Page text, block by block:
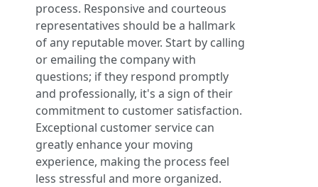
process. Responsive and courteous
representatives should be a hallmark
of any reputable mover. Start by calling
or emailing the company with
questions; if they respond promptly
and professionally, it's a sign of their
commitment to customer satisfaction.
Exceptional customer service can
greatly enhance your moving
experience, making the process feel
less stressful and more organized.